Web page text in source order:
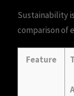
Sustainability
comparison of
Feature